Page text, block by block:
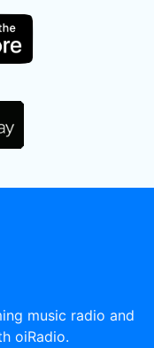
music radio and
oiRadio.